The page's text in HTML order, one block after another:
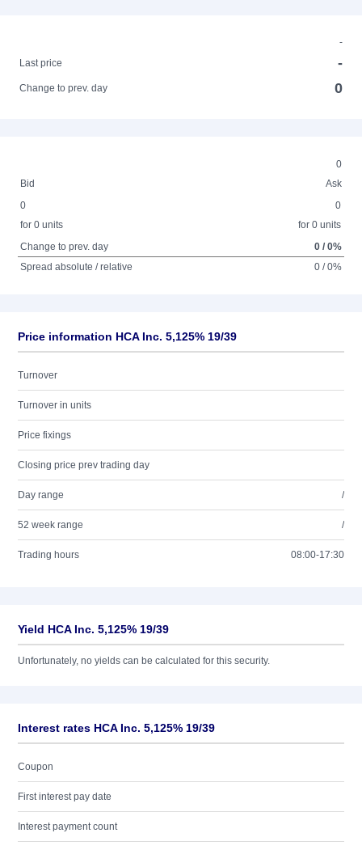
-
Last price
-
Change to prev. day 0
0
Bid
Ask
0
for 0 units
0
for 0 units
Change to prev. day
0 / 0%
Spread absolute / relative
0 / 0%
Price information HCA Inc. 5,125% 19/39
Turnover
Turnover in units
Price fixings
Closing price prev trading day
Day range /
52 week range /
Trading hours 08:00-17:30
Yield HCA Inc. 5,125% 19/39
Unfortunately, no yields can be calculated for this security.
Interest rates HCA Inc. 5,125% 19/39
Coupon
First interest pay date
Interest payment count